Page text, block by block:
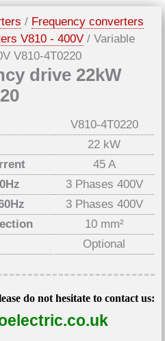
/ Frequency converters
V810 - 400V / Variable
V810-4T0220
drive 22kW
V810-4T0220
22 kW
45 A
3 Phases 400V
3 Phases 400V
10 mm²
Optional
do not hesitate to contact us: